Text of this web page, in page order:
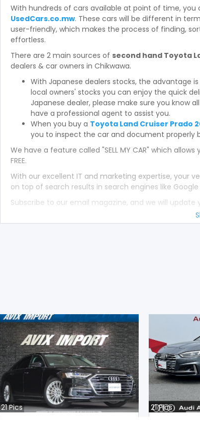
With hundreds of cars available at point of time, you
UsedCars.co.mw. These cars will be different in
user-friendly, which makes the process of finding,
effortless.
There are 2 main sources of second hand Toyota
dealers & car owners in Chikwawa.
With Japanese dealers stocks, the advantage
local owners' stocks you can enjoy the quick
Japanese dealer, please make sure you know
have a professional agent to assist you.
When you buy a Toyota Land Cruiser Prado
you to inspect the car and document properly
We have a feature called "SELL MY CAR" which
FREE.
With our excellent IT and marketing expertise, your
on top of search results in search engines like
Subscribe to our email magazine, and we will
21Pics
21Pics